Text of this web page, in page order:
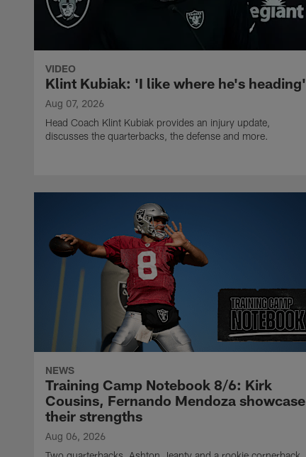
VIDEO
Klint Kubiak: 'I like where he's heading'
Aug 07, 2026
Head Coach Klint Kubiak provides an injury update,
discusses the quarterbacks, the defense and more.
NEWS
Training Camp Notebook 8/6: Kirk
Cousins, Fernando Mendoza showcase
their strengths
Aug 06, 2026